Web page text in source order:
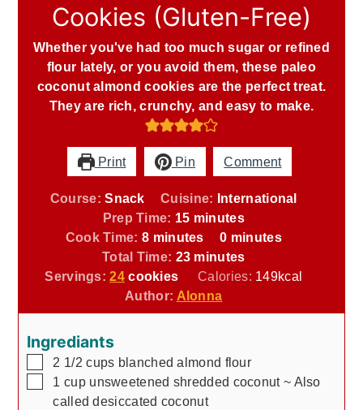
Cookies (Gluten-Free)
Whether you've had too much sugar or refined
flour lately, or you avoid them, these paleo
coconut almond cookies are the perfect treat.
They are rich, crunchy, and easy to make.
Print Pin Comment
Course:Snack Cuisine: International
Prep Time: 15minutes
minutes
Cook Time: 8minutes
minutes 0minutes
minutes
Total Time: 23minutes
minutes
Servings:24 cookies Calories: 149kcal
Author: Alonna
Ingrediants
▢
2 1/2 cups blanched almond flour
▢
1 cup unsweetened shredded coconut ~ Also
called desiccated coconut